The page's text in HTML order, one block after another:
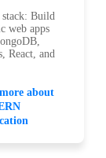
Build
web apps
React, and
about